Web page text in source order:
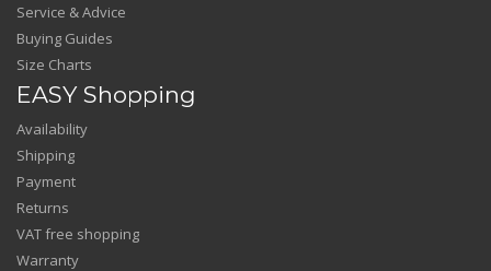
Service & Advice
Buying Guides
Size Charts
EASY Shopping
Availability
Shipping
Payment
Returns
VAT free shopping
Warranty